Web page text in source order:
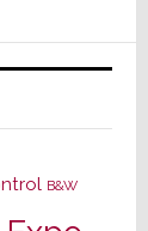
B&W